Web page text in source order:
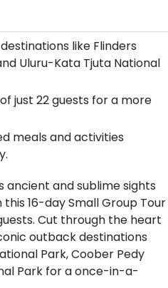
like Flinders
Uluru-Kata Tjuta National
just 22 guests for a more
meals and activities
ancient and sublime sights
16-day Small Group Tour
Cut through the heart
outback destinations
Park, Coober Pedy
Park for a once-in-a-